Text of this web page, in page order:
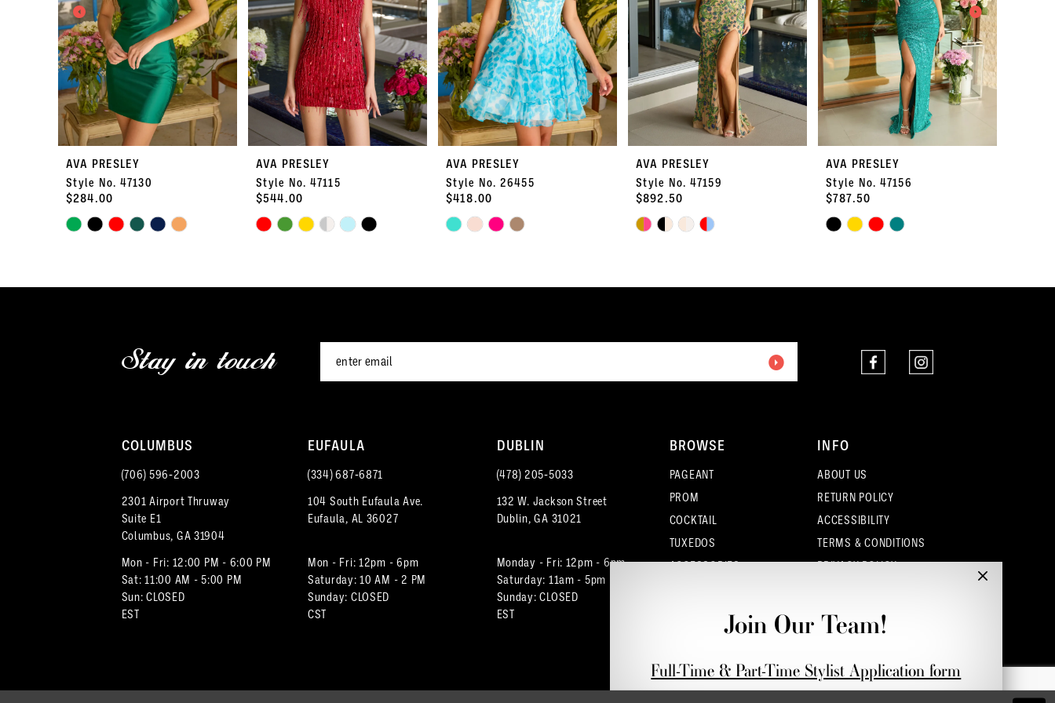
4
5
6
7
8
9
AVA PRESLEY
Style No. 47130
$284.00
Skip
AVA PRESLEY
Style No. 47115
$544.00
Skip
AVA PRESLEY
Style No. 26455
$418.00
Skip
AVA PRESLEY
Style No. 47159
$892.50
Skip
AVA PRESLEY
Style No. 47156
$787.50
Skip
Stay in touch
COLUMBUS
(706) 596‑2003
2301 Airport Thruway
Suite E1
Columbus, GA 31904
Mon - Fri: 12:00 PM - 6:00 PM
Sat: 11:00 AM - 5:00 PM
Sun: CLOSED
EST
EUFAULA
(334) 687‑6871
104 South Eufaula Ave.
Eufaula, AL 36027
Mon - Fri: 12pm - 6pm
Saturday: 10 AM - 2 PM
Sunday: CLOSED
CST
DUBLIN
(478) 205‑5033
132 W. Jackson Street
Dublin, GA 31021
Monday - Fri: 12pm - 6pm
Saturday: 11am - 5pm
Sunday: CLOSED
EST
BROWSE
PAGEANT
PROM
COCKTAIL
TUXEDOS
ACCESSORIES
INFO
ABOUT US
RETURN POLICY
ACCESSIBILITY
TERMS & CONDITIONS
PRIVACY POLICY
CONTACT - DUBLIN
Join Our Team!
Full-Time & Part-Time Stylist Application form